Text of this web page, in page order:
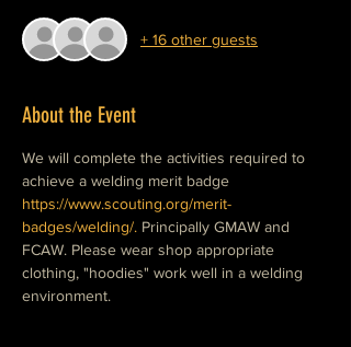
+ 16 other guests
About the Event
We will complete the activities required to
achieve a welding merit badge
https://www.scouting.org/merit-
badges/welding/. Principally GMAW and
FCAW. Please wear shop appropriate
clothing, "hoodies" work well in a welding
environment.